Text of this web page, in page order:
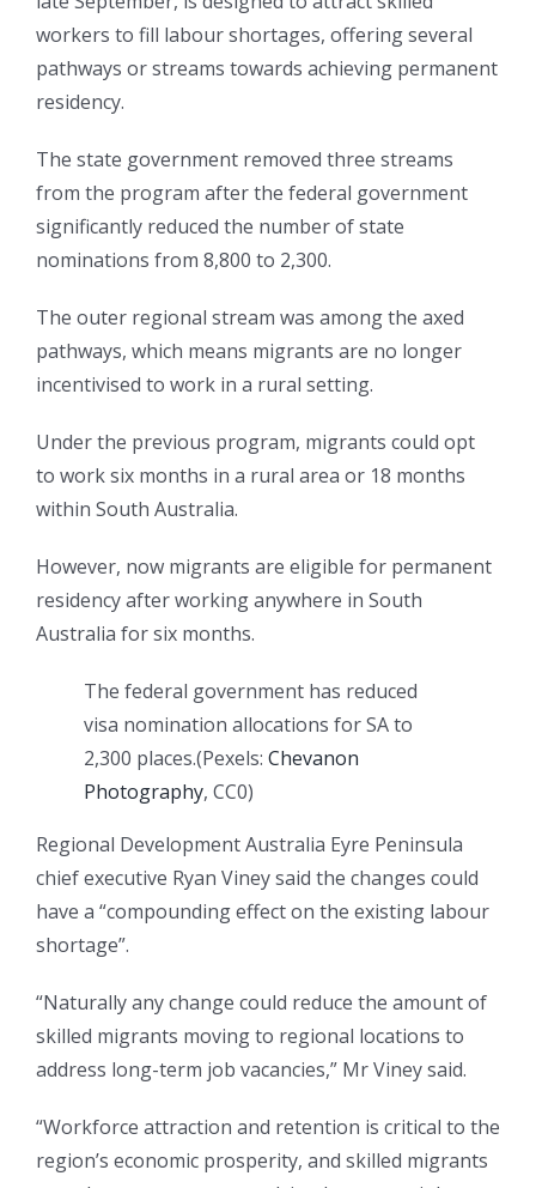
workers to fill labour shortages, offering several
pathways or streams towards achieving permanent
residency.
The state government removed three streams
from the program after the federal government
significantly reduced the number of state
nominations from 8,800 to 2,300.
The outer regional stream was among the axed
pathways, which means migrants are no longer
incentivised to work in a rural setting.
Under the previous program, migrants could opt
to work six months in a rural area or 18 months
within South Australia.
However, now migrants are eligible for permanent
residency after working anywhere in South
Australia for six months.
The federal government has reduced
visa nomination allocations for SA to
2,300 places.(Pexels: Chevanon
Photography, CC0)
Regional Development Australia Eyre Peninsula
chief executive Ryan Viney said the changes could
have a “compounding effect on the existing labour
shortage”.
“Naturally any change could reduce the amount of
skilled migrants moving to regional locations to
address long-term job vacancies,” Mr Viney said.
“Workforce attraction and retention is critical to the
region’s economic prosperity, and skilled migrants